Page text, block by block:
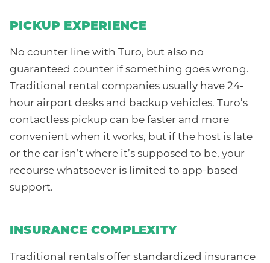
PICKUP EXPERIENCE
No counter line with Turo, but also no
guaranteed counter if something goes wrong.
Traditional rental companies usually have 24-
hour airport desks and backup vehicles. Turo’s
contactless pickup can be faster and more
convenient when it works, but if the host is late
or the car isn’t where it’s supposed to be, your
recourse whatsoever is limited to app-based
support.
INSURANCE COMPLEXITY
Traditional rentals offer standardized insurance